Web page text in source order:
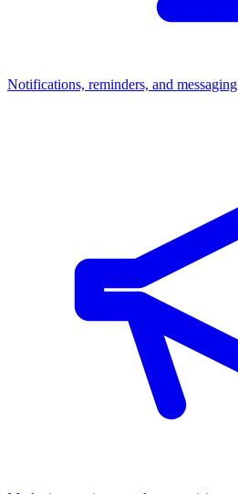
Notifications, reminders, and messaging